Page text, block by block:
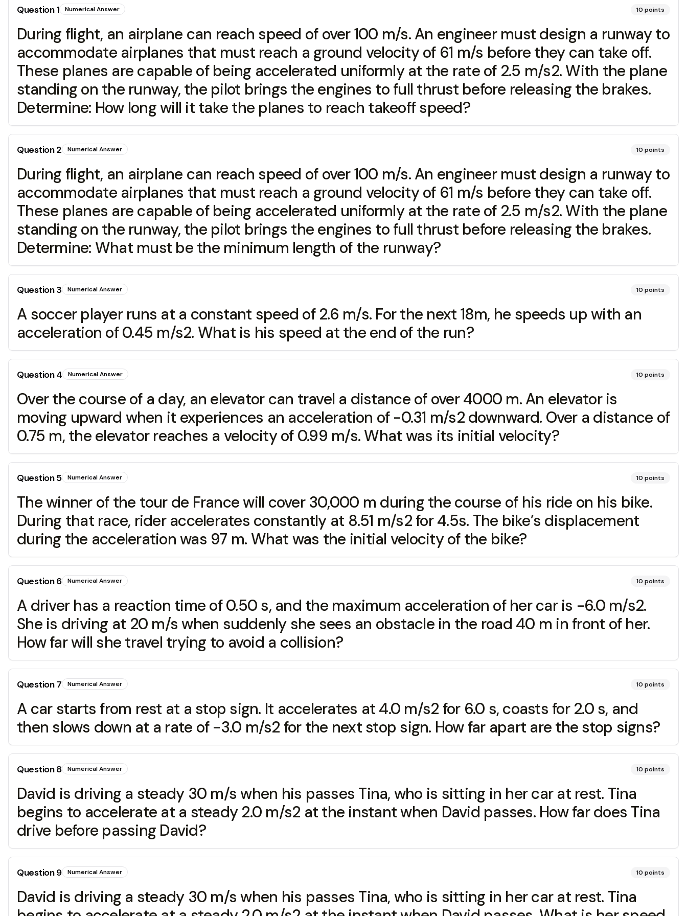
Question1 Numerical Answer 10 points
During flight, an airplane can reach speed of over 100 m/s. An engineer must design a runway to
accommodate airplanes that must reach a ground velocity of 61 m/s before they can take off.
These planes are capable of being accelerated uniformly at the rate of 2.5 m/s2. With the plane
standing on the runway, the pilot brings the engines to full thrust before releasing the brakes.
Determine: How long will it take the planes to reach takeoff speed?
Question2 Numerical Answer 10 points
During flight, an airplane can reach speed of over 100 m/s. An engineer must design a runway to
accommodate airplanes that must reach a ground velocity of 61 m/s before they can take off.
These planes are capable of being accelerated uniformly at the rate of 2.5 m/s2. With the plane
standing on the runway, the pilot brings the engines to full thrust before releasing the brakes.
Determine: What must be the minimum length of the runway?
Question3 Numerical Answer 10 points
A soccer player runs at a constant speed of 2.6 m/s. For the next 18m, he speeds up with an
acceleration of 0.45 m/s2. What is his speed at the end of the run?
Question4 Numerical Answer 10 points
Over the course of a day, an elevator can travel a distance of over 4000 m. An elevator is
moving upward when it experiences an acceleration of -0.31 m/s2 downward. Over a distance of
0.75 m, the elevator reaches a velocity of 0.99 m/s. What was its initial velocity?
Question5 Numerical Answer 10 points
The winner of the tour de France will cover 30,000 m during the course of his ride on his bike.
During that race, rider accelerates constantly at 8.51 m/s2 for 4.5s. The bike’s displacement
during the acceleration was 97 m. What was the initial velocity of the bike?
Question6 Numerical Answer 10 points
A driver has a reaction time of 0.50 s, and the maximum acceleration of her car is -6.0 m/s2.
She is driving at 20 m/s when suddenly she sees an obstacle in the road 40 m in front of her.
How far will she travel trying to avoid a collision?
Question7 Numerical Answer 10 points
A car starts from rest at a stop sign. It accelerates at 4.0 m/s2 for 6.0 s, coasts for 2.0 s, and
then slows down at a rate of -3.0 m/s2 for the next stop sign. How far apart are the stop signs?
Question8 Numerical Answer 10 points
David is driving a steady 30 m/s when his passes Tina, who is sitting in her car at rest. Tina
begins to accelerate at a steady 2.0 m/s2 at the instant when David passes. How far does Tina
drive before passing David?
Question9 Numerical Answer 10 points
David is driving a steady 30 m/s when his passes Tina, who is sitting in her car at rest. Tina